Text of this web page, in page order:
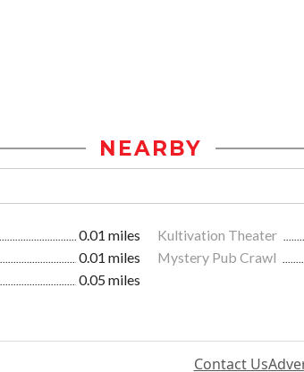
NEARBY
0.01 miles Kultivation Theater
0.01 miles Mystery Pub Crawl
0.05 miles
Contact Us